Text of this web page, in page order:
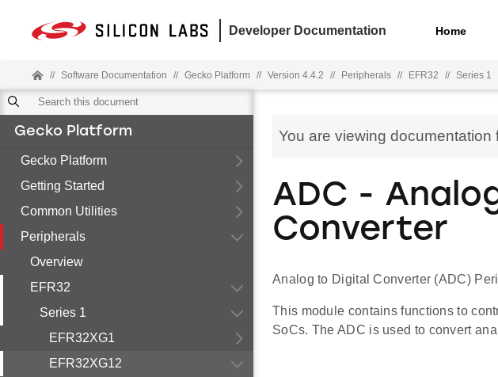
Developer Documentation Home
// Software Documentation // Gecko Platform // Version 4.4.2 // Peripherals // EFR32 // Series 1
Gecko Platform
Gecko Platform
Getting Started
Common Utilities
Peripherals
Overview
EFR32
Series 1
EFR32XG1
EFR32XG12
You are viewing documentation
ADC -
Converter
Analog to Digital Converter (ADC)
This module contains functions to
SoCs. The ADC is used to convert